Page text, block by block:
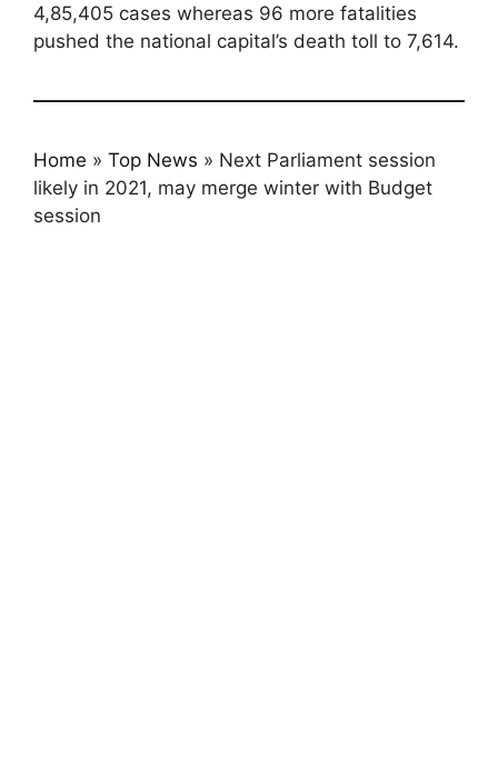
4,85,405 cases whereas 96 more fatalities
pushed the national capital’s death toll to 7,614.
Home » Top News » Next Parliament session
likely in 2021, may merge winter with Budget
session